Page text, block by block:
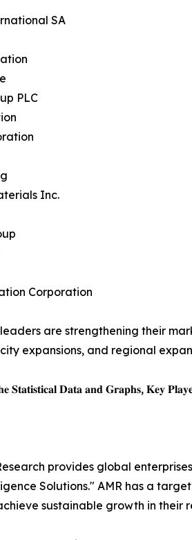
SA
PLC
Inc.
Corporation
are strengthening their
expansions, and regional
𝐒𝐭𝐚𝐭𝐢𝐬𝐭𝐢𝐜𝐚𝐥 𝐃𝐚𝐭𝐚 𝐚𝐧𝐝 𝐆𝐫𝐚𝐩𝐡𝐬, 𝐊𝐞𝐲
provides global
Solutions." AMR has a
sustainable growth in their